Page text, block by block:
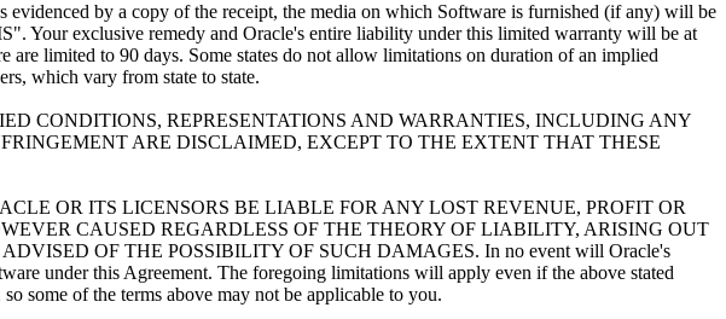
by a copy of the receipt, the media on which Software is furnished (if any) will be
Your exclusive remedy and Oracle's entire liability under this limited warranty will be at
limited to 90 days. Some states do not allow limitations on duration of an implied
which vary from state to state.
CONDITIONS, REPRESENTATIONS AND WARRANTIES, INCLUDING ANY
ARE DISCLAIMED, EXCEPT TO THE EXTENT THAT THESE
OR ITS LICENSORS BE LIABLE FOR ANY LOST REVENUE, PROFIT OR
CAUSED REGARDLESS OF THE THEORY OF LIABILITY, ARISING OUT
OF THE POSSIBILITY OF SUCH DAMAGES. In no event will Oracle's
under this Agreement. The foregoing limitations will apply even if the above stated
some of the terms above may not be applicable to you.